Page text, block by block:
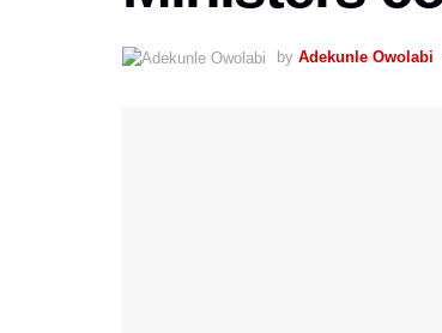
by Adekunle Owolabi